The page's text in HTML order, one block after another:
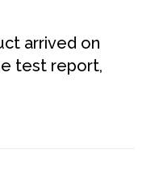
arrived on
test report,